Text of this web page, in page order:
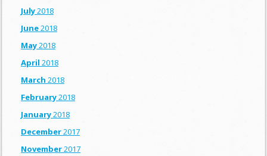
July2018
June2018
May2018
April 2018
March 2018
February2018
January2018
December2017
November2017